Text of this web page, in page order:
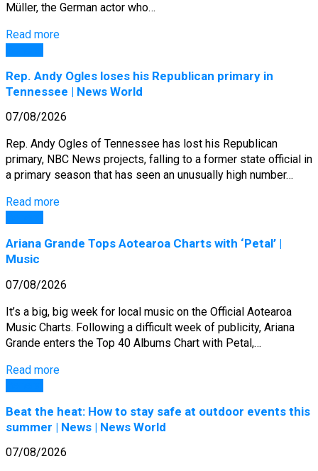
Müller, the German actor who…
Read more
Rep. Andy Ogles loses his Republican primary in
Tennessee | News World
07/08/2026
Rep. Andy Ogles of Tennessee has lost his Republican
primary, NBC News projects, falling to a former state official in
a primary season that has seen an unusually high number…
Read more
Ariana Grande Tops Aotearoa Charts with ‘Petal’ |
Music
07/08/2026
It’s a big, big week for local music on the Official Aotearoa
Music Charts. Following a difficult week of publicity, Ariana
Grande enters the Top 40 Albums Chart with Petal,…
Read more
Beat the heat: How to stay safe at outdoor events this
summer | News | News World
07/08/2026